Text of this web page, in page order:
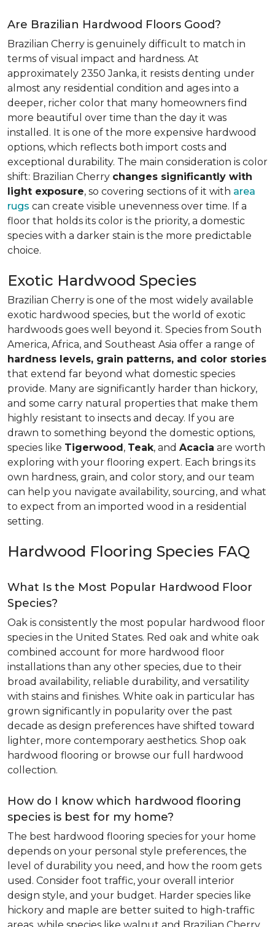
Are Brazilian Hardwood Floors Good?
Brazilian Cherry is genuinely difficult to match in
terms of visual impact and hardness. At
approximately 2350 Janka, it resists denting under
almost any residential condition and ages into a
deeper, richer color that many homeowners find
more beautiful over time than the day it was
installed. It is one of the more expensive hardwood
options, which reflects both import costs and
exceptional durability. The main consideration is color
shift: Brazilian Cherry changes significantly with
light exposure, so covering sections of it with area
rugs can create visible unevenness over time. If a
floor that holds its color is the priority, a domestic
species with a darker stain is the more predictable
choice.
Exotic Hardwood Species
Brazilian Cherry is one of the most widely available
exotic hardwood species, but the world of exotic
hardwoods goes well beyond it. Species from South
America, Africa, and Southeast Asia offer a range of
hardness levels, grain patterns, and color stories
that extend far beyond what domestic species
provide. Many are significantly harder than hickory,
and some carry natural properties that make them
highly resistant to insects and decay. If you are
drawn to something beyond the domestic options,
species like Tigerwood, Teak, and Acacia are worth
exploring with your flooring expert. Each brings its
own hardness, grain, and color story, and our team
can help you navigate availability, sourcing, and what
to expect from an imported wood in a residential
setting.
Hardwood Flooring Species FAQ
What Is the Most Popular Hardwood Floor
Species?
Oak is consistently the most popular hardwood floor
species in the United States. Red oak and white oak
combined account for more hardwood floor
installations than any other species, due to their
broad availability, reliable durability, and versatility
with stains and finishes. White oak in particular has
grown significantly in popularity over the past
decade as design preferences have shifted toward
lighter, more contemporary aesthetics. Shop oak
hardwood flooring or browse our full hardwood
collection.
How do I know which hardwood flooring
species is best for my home?
The best hardwood flooring species for your home
depends on your personal style preferences, the
level of durability you need, and how the room gets
used. Consider foot traffic, your overall interior
design style, and your budget. Harder species like
hickory and maple are better suited to high-traffic